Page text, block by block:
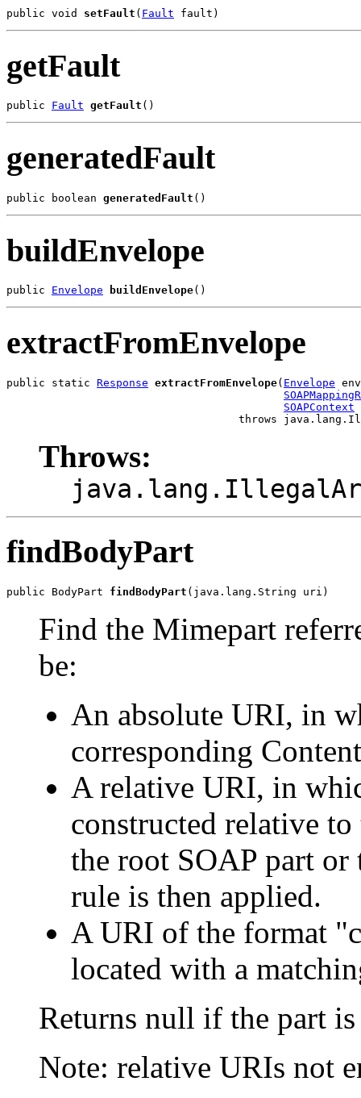
public void setFault ( Fault
getFault
public Fault getFault
generatedFault
public boolean generatedFault
buildEnvelope
public Envelope buildEnvelope
extractFromEnvelope
public static Response extractFromEnvelope( Envelope
SOAPContext
Throws:
findBodyPart
public BodyPart findBodyPart
Find the Mimepart
be:
An absolute URI, in
corresponding
A relative URI, in
constructed relative
the root SOAP part
rule is then applied.
A URI of the format
located with a
Returns null if the part
Note: relative URIs not